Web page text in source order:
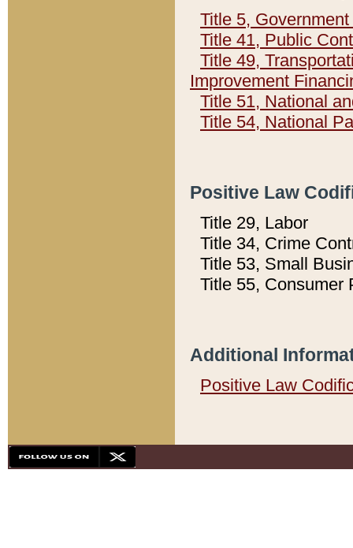
Title 5,
Title 41, Public
Title 49,
Improvement
Title 51, National
Title 54, National
Positive Law
Title 29, Labor
Title 34, Crime
Title 53, Small
Title 55, Consumer
Additional
Positive Law